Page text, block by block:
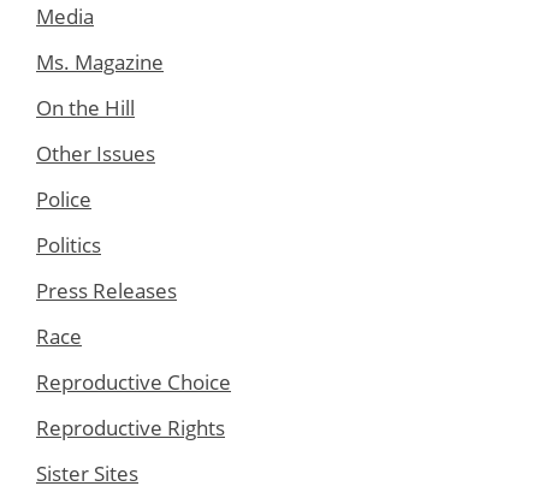
Media
Ms. Magazine
On the Hill
Other Issues
Police
Politics
Press Releases
Race
Reproductive Choice
Reproductive Rights
Sister Sites